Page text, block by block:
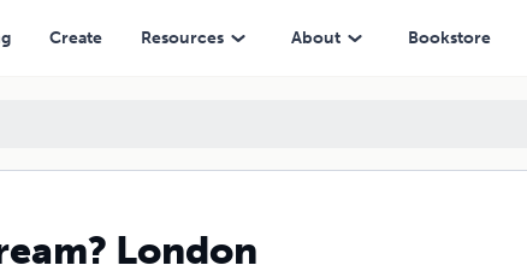
Create Resources About Bookstore
London